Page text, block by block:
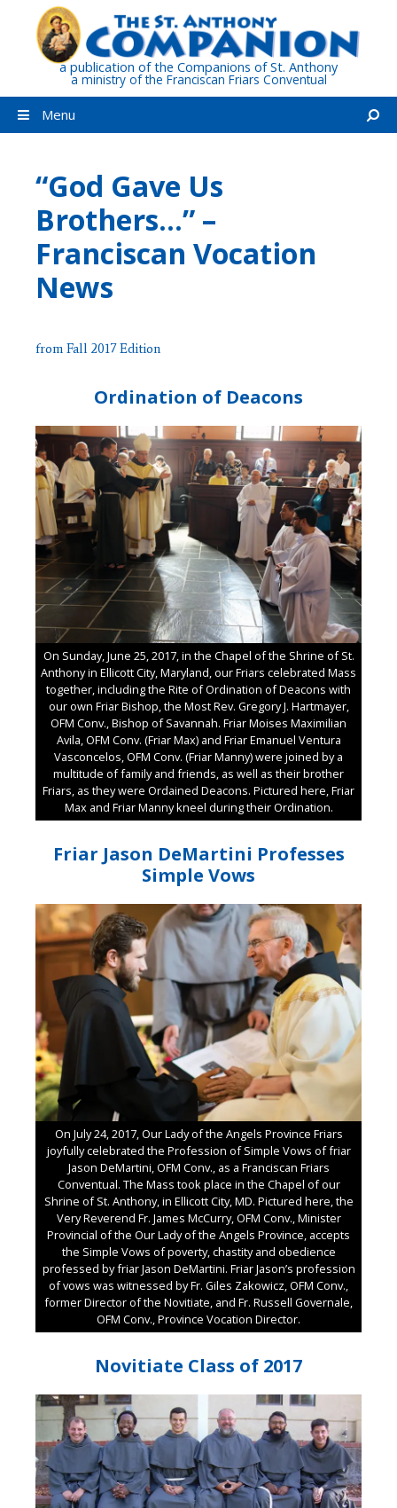
content
a publication of the Companions of St. Anthony
a ministry of the Franciscan Friars Conventual
Menu
“God Gave Us
Brothers…” –
Franciscan Vocation
News
from Fall 2017 Edition
Ordination of Deacons
On Sunday, June 25, 2017, in the Chapel of the Shrine of St.
Anthony in Ellicott City, Maryland, our Friars celebrated Mass
together, including the Rite of Ordination of Deacons with
our own Friar Bishop, the Most Rev. Gregory J. Hartmayer,
OFM Conv., Bishop of Savannah. Friar Moises Maximilian
Avila, OFM Conv. (Friar Max) and Friar Emanuel Ventura
Vasconcelos, OFM Conv. (Friar Manny) were joined by a
multitude of family and friends, as well as their brother
Friars, as they were Ordained Deacons. Pictured here, Friar
Max and Friar Manny kneel during their Ordination.
Friar Jason DeMartini Professes
Simple Vows
On July 24, 2017, Our Lady of the Angels Province Friars
joyfully celebrated the Profession of Simple Vows of friar
Jason DeMartini, OFM Conv., as a Franciscan Friars
Conventual. The Mass took place in the Chapel of our
Shrine of St. Anthony, in Ellicott City, MD. Pictured here, the
Very Reverend Fr. James McCurry, OFM Conv., Minister
Provincial of the Our Lady of the Angels Province, accepts
the Simple Vows of poverty, chastity and obedience
professed by friar Jason DeMartini. Friar Jason’s profession
of vows was witnessed by Fr. Giles Zakowicz, OFM Conv.,
former Director of the Novitiate, and Fr. Russell Governale,
OFM Conv., Province Vocation Director.
Novitiate Class of 2017